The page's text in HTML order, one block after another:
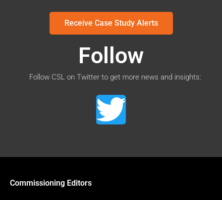
Receive Case Study Alerts
Follow
Follow CSL on Twitter to get more news and insights:
Commissioning Editors